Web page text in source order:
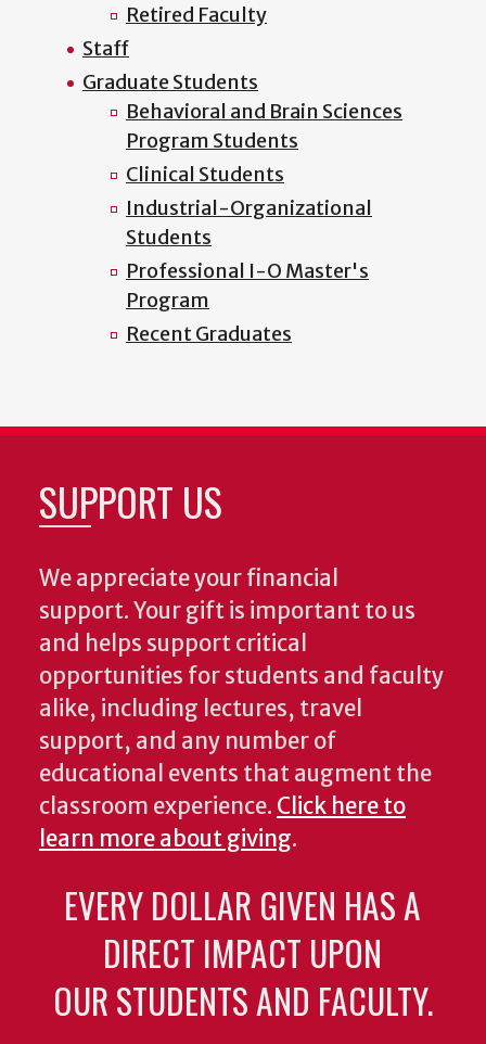
Retired Faculty
Staff
Graduate Students
Behavioral and Brain Sciences
Program Students
Clinical Students
Industrial-Organizational
Students
Professional I-O Master's
Program
Recent Graduates
SUPPORT US
We appreciate your financial
support. Your gift is important to us
and helps support critical
opportunities for students and faculty
alike, including lectures, travel
support, and any number of
educational events that augment the
classroom experience. Click here to
learn more about giving.
EVERY DOLLAR GIVEN HAS A
DIRECT IMPACT UPON
OUR STUDENTS AND FACULTY.